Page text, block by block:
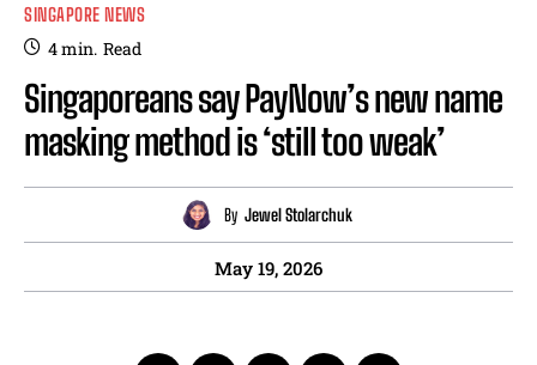
SINGAPORE NEWS
4min. Read
Singaporeans say PayNow’s new name
masking method is ‘still too weak’
By Jewel Stolarchuk
May 19, 2026